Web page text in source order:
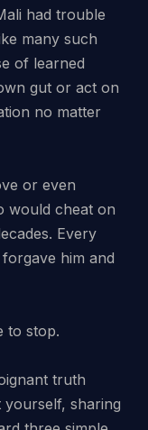
had trouble
many such
of learned
gut or act on
no matter
or even
would cheat on
Every
him and
to stop.
truth
sharing